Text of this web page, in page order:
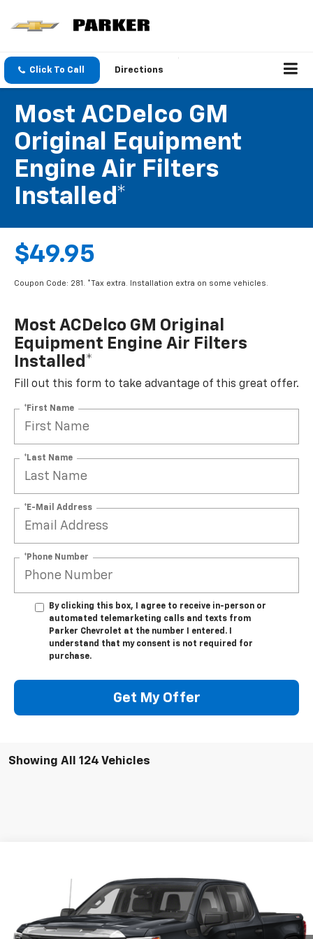
Click To Call Directions
Most ACDelco GM
Original Equipment
Engine Air Filters
Installed*
$49.95
Coupon Code: 281. *Tax extra. Installation extra on some vehicles.
Most ACDelco GM Original
Equipment Engine Air Filters
Installed*
Fill out this form to take advantage of this great offer.
*First Name
*Last Name
*E-Mail Address
*Phone Number
By clicking this box, I agree to receive in-person or
automated telemarketing calls and texts from
Parker Chevrolet at the number I entered. I
understand that my consent is not required for
purchase.
Get My Offer
Showing All 124 Vehicles
3GTPUEEL2NG565646Stock:565646
47,200 mi Ext. Int.
SALE PRICE